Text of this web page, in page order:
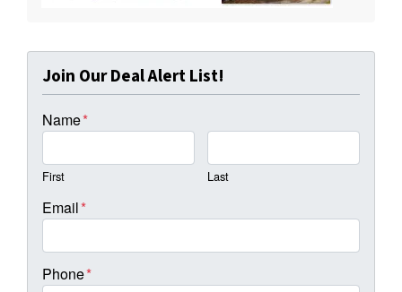
Join Our Deal Alert List!
Name*
First Last
Email*
Phone*